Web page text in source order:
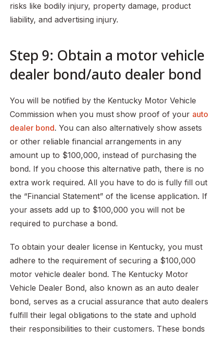
risks like bodily injury, property damage, product
liability, and advertising injury.
Step 9: Obtain a motor vehicle
dealer bond/auto dealer bond
You will be notified by the Kentucky Motor Vehicle
Commission when you must show proof of your auto
dealer bond. You can also alternatively show assets
or other reliable financial arrangements in any
amount up to $100,000, instead of purchasing the
bond. If you choose this alternative path, there is no
extra work required. All you have to do is fully fill out
the “Financial Statement” of the license application. If
your assets add up to $100,000 you will not be
required to purchase a bond.
To obtain your dealer license in Kentucky, you must
adhere to the requirement of securing a $100,000
motor vehicle dealer bond. The Kentucky Motor
Vehicle Dealer Bond, also known as an auto dealer
bond, serves as a crucial assurance that auto dealers
fulfill their legal obligations to the state and uphold
their responsibilities to their customers. These bonds